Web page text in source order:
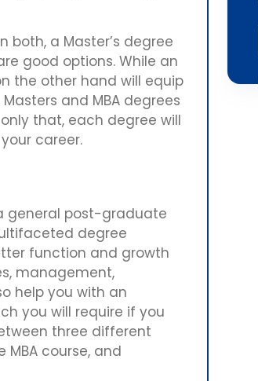
a Master’s degree
good options. While an
the other hand will equip
and MBA degrees
that, each degree will
career.
general post-graduate
degree
function and growth
management,
help you with an
you will require if you
three different
course, and